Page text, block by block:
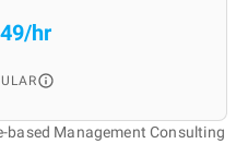
hr
based Management Consulting